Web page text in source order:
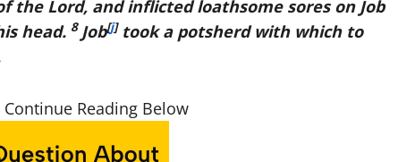
the Lord, and inflicted loathsome sores on Job
head. 8 Job[j]took a potsherd with which to
Reading Below